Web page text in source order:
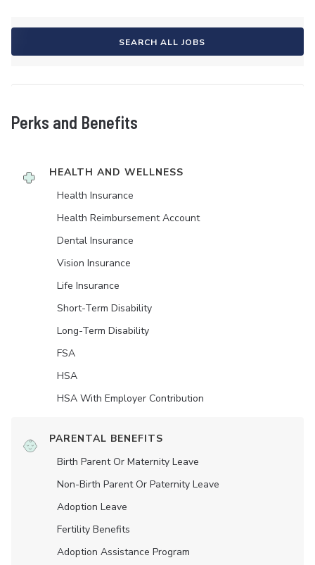
SEARCH ALL JOBS
Perks and Benefits
HEALTH AND WELLNESS
Health Insurance
Health Reimbursement Account
Dental Insurance
Vision Insurance
Life Insurance
Short-Term Disability
Long-Term Disability
FSA
HSA
HSA With Employer Contribution
PARENTAL BENEFITS
Birth Parent Or Maternity Leave
Non-Birth Parent Or Paternity Leave
Adoption Leave
Fertility Benefits
Adoption Assistance Program